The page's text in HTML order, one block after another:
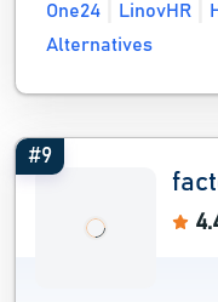
One24
LinovHR
Alternatives
#9